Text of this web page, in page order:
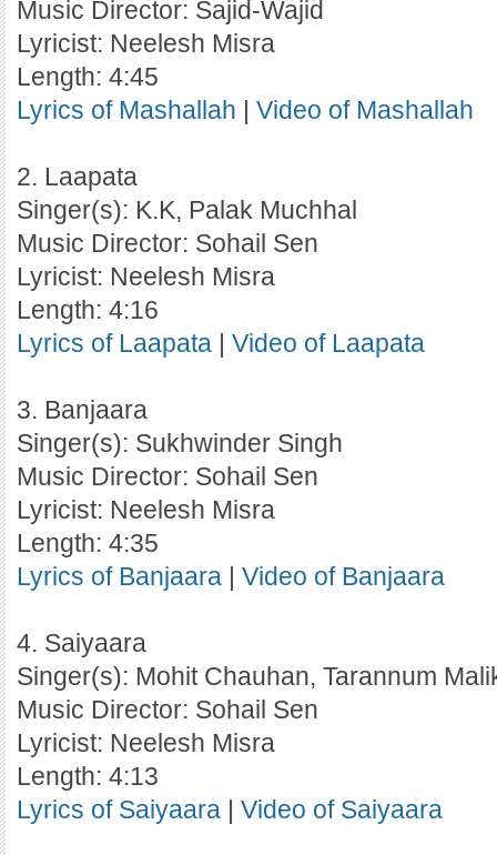
Music Director: Sajid-Wajid
Lyricist: Neelesh Misra
Length: 4:45
Lyrics of Mashallah | Video of Mashallah
2. Laapata
Singer(s): K.K, Palak Muchhal
Music Director: Sohail Sen
Lyricist: Neelesh Misra
Length: 4:16
Lyrics of Laapata | Video of Laapata
3. Banjaara
Singer(s): Sukhwinder Singh
Music Director: Sohail Sen
Lyricist: Neelesh Misra
Length: 4:35
Lyrics of Banjaara | Video of Banjaara
4. Saiyaara
Singer(s): Mohit Chauhan, Tarannum
Music Director: Sohail Sen
Lyricist: Neelesh Misra
Length: 4:13
Lyrics of Saiyaara | Video of Saiyaara